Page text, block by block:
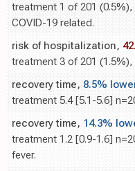
treatment 1 of 201
COVID-19 related.
risk of hospitalization,
treatment 3 of 201
recovery time, 8.5%
treatment 5.4 [5.1-5.6]
recovery time, 14.3%
treatment 1.2 [0.9-1.6]
fever.